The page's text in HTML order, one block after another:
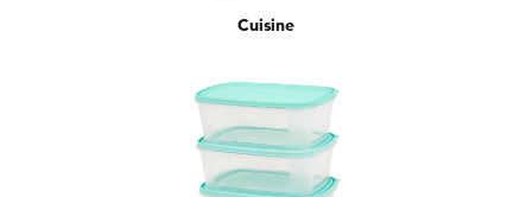
Cuisine